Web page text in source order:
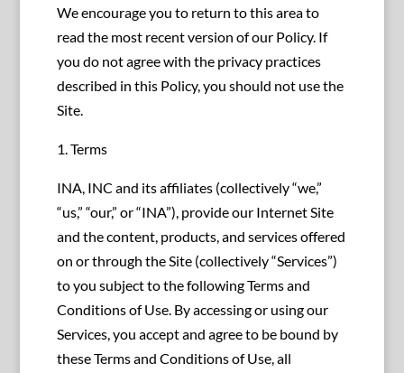
We encourage you to return to this area to
read the most recent version of our Policy. If
you do not agree with the privacy practices
described in this Policy, you should not use the
Site.
1. Terms
INA, INC and its affiliates (collectively “we,”
“us,” “our,” or “INA”), provide our Internet Site
and the content, products, and services offered
on or through the Site (collectively “Services”)
to you subject to the following Terms and
Conditions of Use. By accessing or using our
Services, you accept and agree to be bound by
these Terms and Conditions of Use, all